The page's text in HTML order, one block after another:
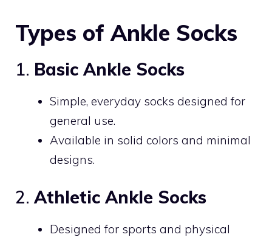
Types of Ankle Socks
1. Basic Ankle Socks
Simple, everyday socks designed for
general use.
Available in solid colors and minimal
designs.
2. Athletic Ankle Socks
Designed for sports and physical